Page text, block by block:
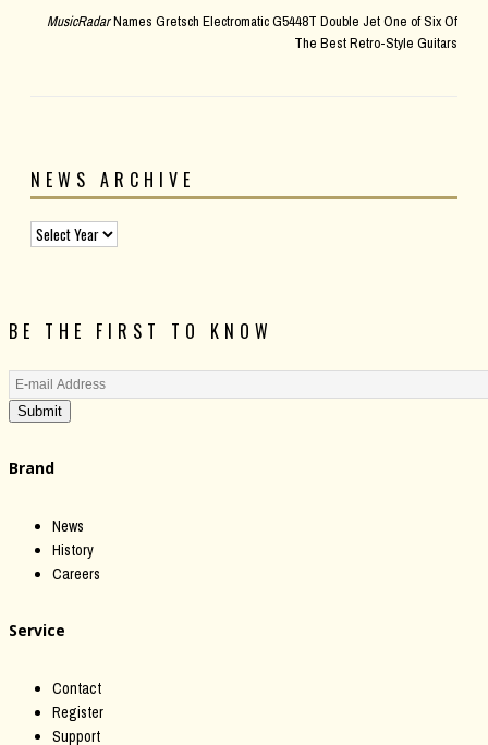
MusicRadarNames Gretsch Electromatic G5448T Double Jet One of Six Of
The Best Retro-Style Guitars
NEWS ARCHIVE
BE THE FIRST TO KNOW
Submit
Brand
News
History
Careers
Service
Contact
Register
Support